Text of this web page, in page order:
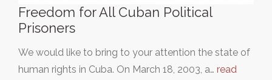
Freedom for All Cuban Political
Prisoners
We would like to bring to your attention the state of
human rights in Cuba. On March 18, 2003, a… read